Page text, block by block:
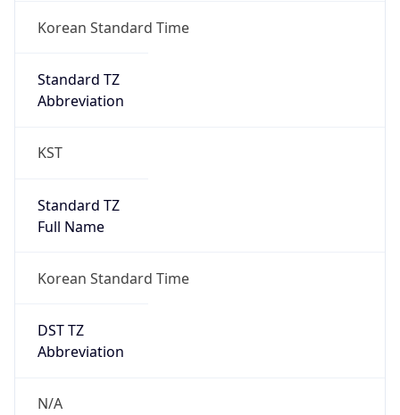
Korean Standard Time
Standard TZ
Abbreviation
KST
Standard TZ
Full Name
Korean Standard Time
DST TZ
Abbreviation
N/A